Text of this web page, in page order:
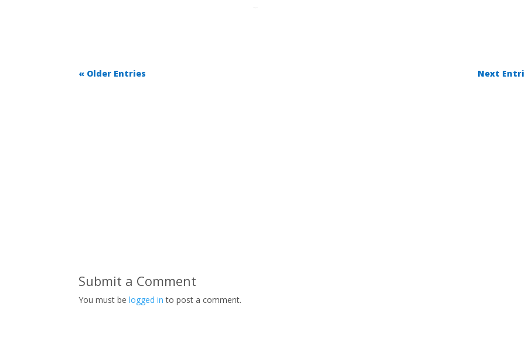
« Older Entries Next
Submit a Comment
You must belogged in to post a comment.